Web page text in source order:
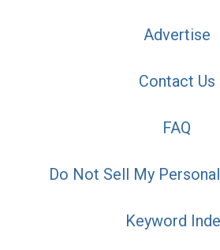
Advertise
Contact Us
FAQ
Do Not Sell My
Keyword